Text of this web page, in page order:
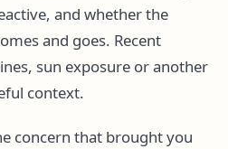
and whether the
and goes. Recent
sun exposure or another
context.
concern that brought you